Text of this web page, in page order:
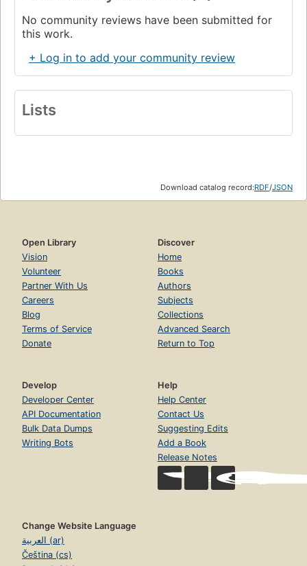
No community reviews have been submitted for
this work.
+ Log in to add your community review
Lists
Download catalog record:RDF/JSON
Open Library
Vision
Volunteer
Partner With Us
Careers
Blog
Terms of Service
Donate
Discover
Home
Books
Authors
Subjects
Collections
Advanced Search
Return to Top
Develop
Developer Center
API Documentation
Bulk Data Dumps
Writing Bots
Help
Help Center
Contact Us
Suggesting Edits
Add a Book
Release Notes
Change Website Language
العربية (ar)
Čeština (cs)